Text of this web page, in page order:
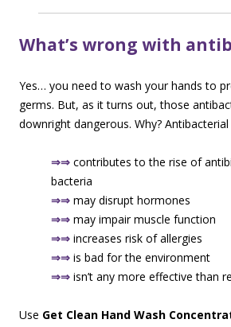
What’s wrong with
Yes… you need to wash your hands to
germs. But, as it turns out, those
downright dangerous. Why? Antibacterial
⇒⇒ contributes to the rise of
bacteria
⇒⇒ may disrupt hormones
⇒⇒ may impair muscle function
⇒⇒ increases risk of allergies
⇒⇒ is bad for the environment
⇒⇒ isn’t any more effective than
Use Get Clean Hand Wash